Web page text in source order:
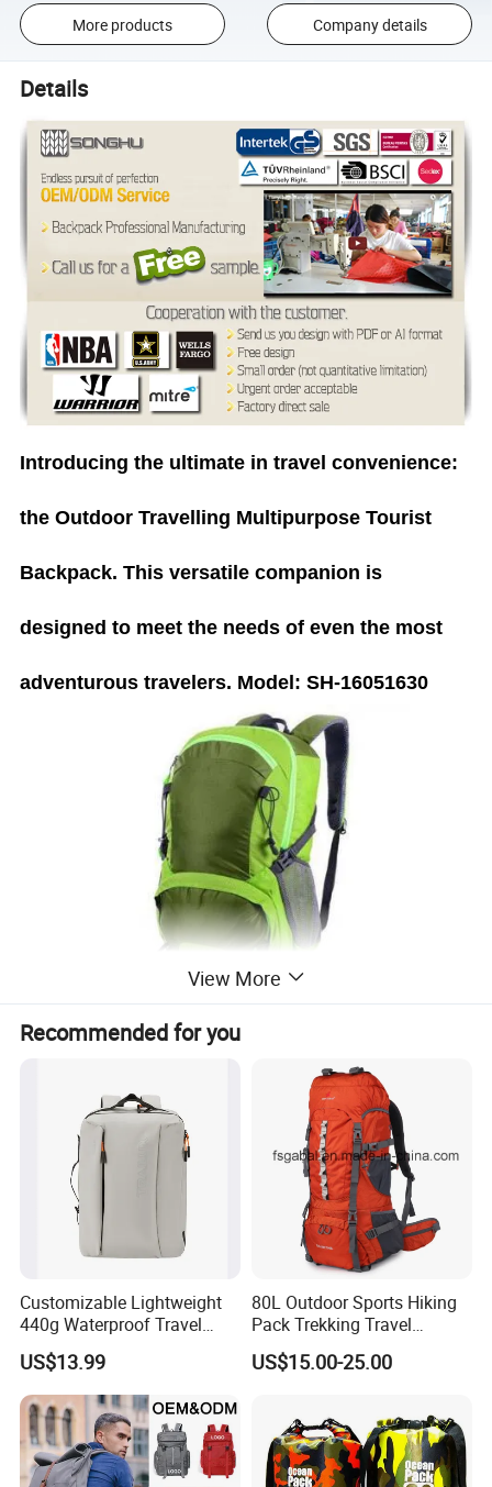
More products Company details
Details
Introducing the ultimate in travel convenience:
the Outdoor Travelling Multipurpose Tourist
Backpack. This versatile companion is
designed to meet the needs of even the most
adventurous travelers. Model: SH-16051630
1. Product Description
storage of all your essentials.
2) Equipped with an easily accessible front zippered compartment
for quick access to important items.
View More
Recommended for you
Customizable Lightweight
440g Waterproof Travel
Backpack for 2-3 Days Trips
US$13.99
80L Outdoor Sports Hiking
Pack Trekking Travel
Mountaineering Backpack
Bag
US$15.00-25.00